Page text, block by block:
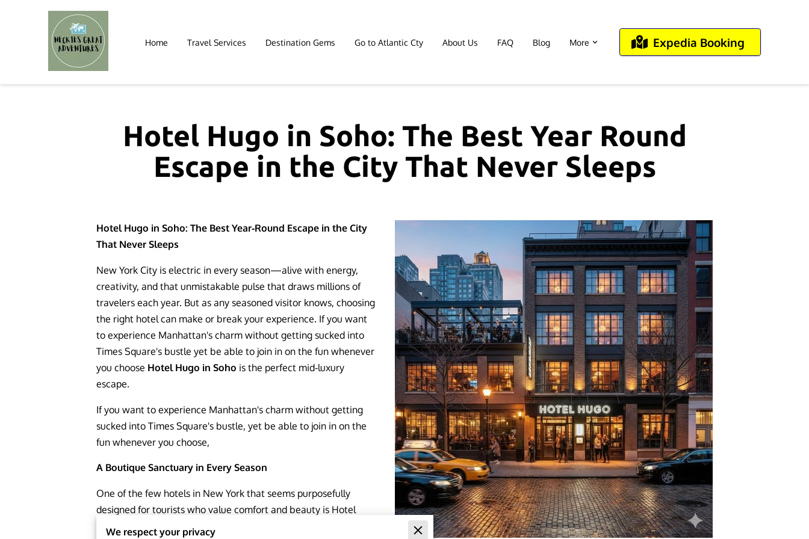
Home Travel Services Destination Gems Go to Atlantic Cty About Us FAQ
Blog
More Expedia Booking
Hotel Hugo in Soho: The Best Year Round
Escape in the City That Never Sleeps
Hotel Hugo in Soho: The Best Year‑Round Escape in the City
That Never Sleeps
New York City is electric in every season—alive with energy,
creativity, and that unmistakable pulse that draws millions of
travelers each year. But as any seasoned visitor knows, choosing
the right hotel can make or break your experience. If you want
to experience Manhattan's charm without getting sucked into
Times Square's bustle yet be able to join in on the fun whenever
you choose Hotel Hugo in Soho is the perfect mid‑luxury
escape.
If you want to experience Manhattan's charm without getting
sucked into Times Square's bustle, yet be able to join in on the
fun whenever you choose,
A Boutique Sanctuary in Every Season
One of the few hotels in New York that seems purposefully
designed for tourists who value comfort and beauty is Hotel
Hugo. It is a year-round favorite due to its mid-luxury design,
We respect your privacy